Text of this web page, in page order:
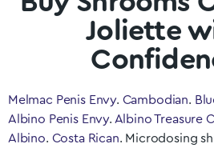
Joliette
Melmac Penis Envy. Cambodian.
Albino Penis Envy. Albino Treasure
Albino. Costa Rican. Microdosing